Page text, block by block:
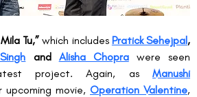
Tu,” which includes Pratick Sehejpal
and Alisha Chopra were seen
project. Again, as Manushi
movie, Operation Valentine,